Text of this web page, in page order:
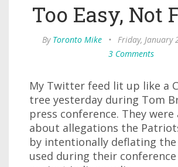
Too Easy, Not
By Toronto Mike • Friday, January
3 Comments
My Twitter feed lit up like a
tree yesterday during Tom
press conference. They
about allegations the
by intentionally deflating
used during their